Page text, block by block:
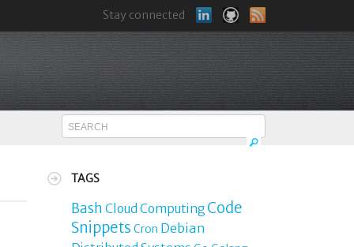
Stay connected
TAGS
Bash Cloud Computing Code
Snippets Cron Debian